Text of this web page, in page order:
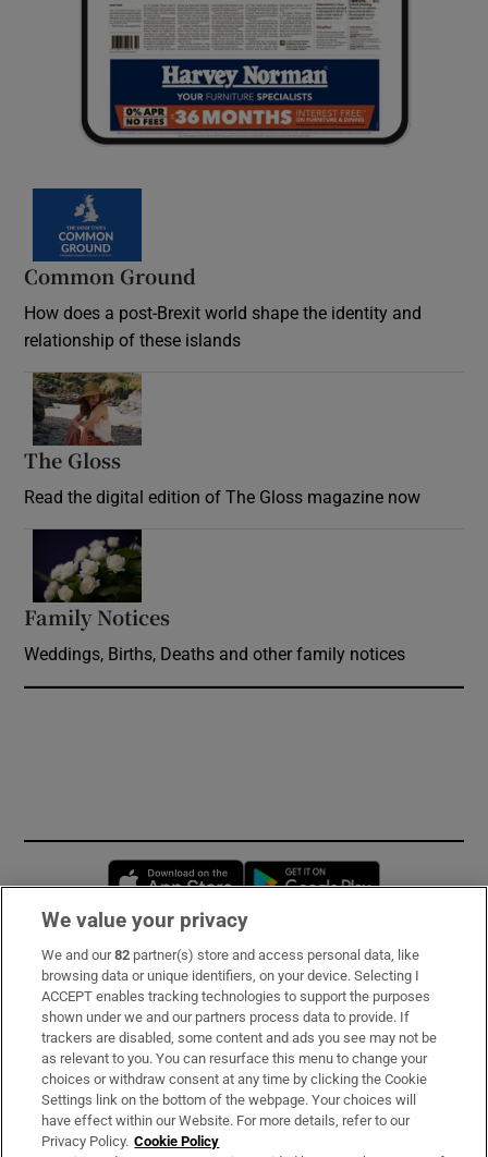
Common Ground
How does a post-Brexit world shape the identity and
relationship of these islands
The Gloss
Read the digital edition of The Gloss magazine now
Family Notices
Weddings, Births, Deaths and other family notices
Opens in new window
Subscribe
Support
About Us
Irish Times Products & Services
We value your privacy
We and our82 partner(s) store and access personal data, like
browsing data or unique identifiers, on your device. Selecting I
ACCEPT enables tracking technologies to support the purposes
shown under we and our partners process data to provide. If
trackers are disabled, some content and ads you see may not be
as relevant to you. You can resurface this menu to change your
choices or withdraw consent at any time by clicking the Cookie
Settings link on the bottom of the webpage. Your choices will
have effect within our Website. For more details, refer to our
Privacy Policy. Cookie Policy